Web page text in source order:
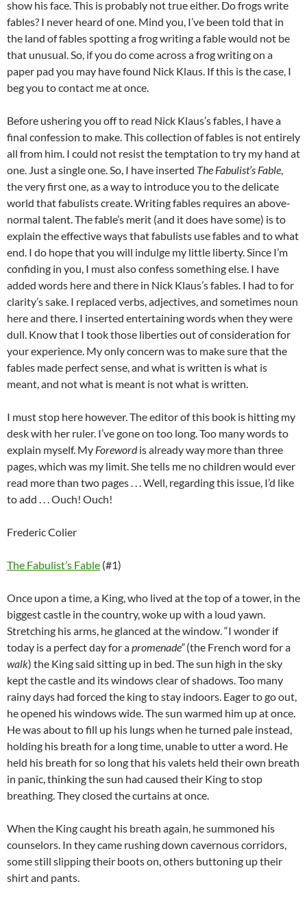
show his face. This is probably not true either. Do frogs write
fables? I never heard of one. Mind you, I’ve been told that in
the land of fables spotting a frog writing a fable would not be
that unusual. So, if you do come across a frog writing on a
paper pad you may have found Nick Klaus. If this is the case, I
beg you to contact me at once.
Before ushering you off to read Nick Klaus’s fables, I have a
final confession to make. This collection of fables is not entirely
all from him. I could not resist the temptation to try my hand at
one. Just a single one. So, I have inserted The Fabulist’s Fable,
the very first one, as a way to introduce you to the delicate
world that fabulists create. Writing fables requires an above-
normal talent. The fable’s merit (and it does have some) is to
explain the effective ways that fabulists use fables and to what
end. I do hope that you will indulge my little liberty. Since I’m
confiding in you, I must also confess something else. I have
added words here and there in Nick Klaus’s fables. I had to for
clarity’s sake. I replaced verbs, adjectives, and sometimes noun
here and there. I inserted entertaining words when they were
dull. Know that I took those liberties out of consideration for
your experience. My only concern was to make sure that the
fables made perfect sense, and what is written is what is
meant, and not what is meant is not what is written.
I must stop here however. The editor of this book is hitting my
desk with her ruler. I’ve gone on too long. Too many words to
explain myself. My Forewordis already way more than three
pages, which was my limit. She tells me no children would ever
read more than two pages . . . Well, regarding this issue, I’d like
to add . . . Ouch! Ouch!
Frederic Colier
The Fabulist’s Fable (#1)
Once upon a time, a King, who lived at the top of a tower, in the
biggest castle in the country, woke up with a loud yawn.
Stretching his arms, he glanced at the window. “I wonder if
today is a perfect day for apromenade”(the French word for a
walk) the King said sitting up in bed. The sun high in the sky
kept the castle and its windows clear of shadows. Too many
rainy days had forced the king to stay indoors. Eager to go out,
he opened his windows wide. The sun warmed him up at once.
He was about to fill up his lungs when he turned pale instead,
holding his breath for a long time, unable to utter a word. He
held his breath for so long that his valets held their own breath
in panic, thinking the sun had caused their King to stop
breathing. They closed the curtains at once.
When the King caught his breath again, he summoned his
counselors. In they came rushing down cavernous corridors,
some still slipping their boots on, others buttoning up their
shirt and pants.